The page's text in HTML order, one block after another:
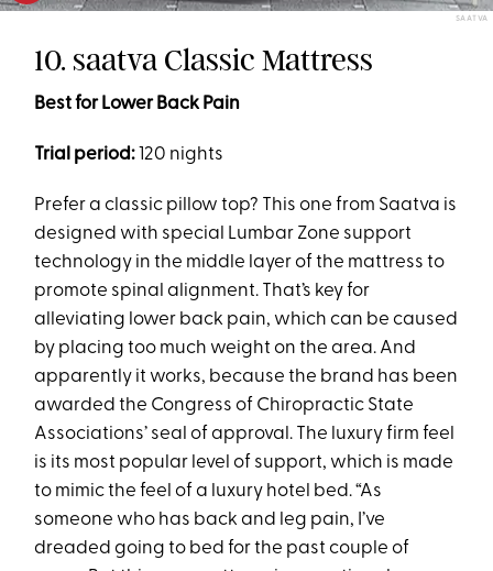
SAATVA
10. saatva Classic Mattress
Best for Lower Back Pain
Trial period: 120 nights
Prefer a classic pillow top? This one from Saatva is
designed with special Lumbar Zone support
technology in the middle layer of the mattress to
promote spinal alignment. That’s key for
alleviating lower back pain, which can be caused
by placing too much weight on the area. And
apparently it works, because the brand has been
awarded the Congress of Chiropractic State
Associations’ seal of approval. The luxury firm feel
is its most popular level of support, which is made
to mimic the feel of a luxury hotel bed. “As
someone who has back and leg pain, I’ve
dreaded going to bed for the past couple of